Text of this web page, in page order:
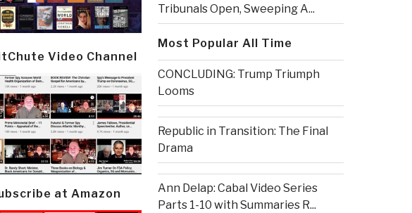
Video Channel
at Amazon
Tribunals Open, Sweeping A...
Most Popular All Time
CONCLUDING: Trump Triumph
Looms
Republic in Transition: The Final
Drama
Ann Delap: Cabal Video Series
Parts 1-10 with Summaries R...